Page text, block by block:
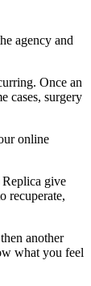
agency and
Once an
cases, surgery
online
Replica give
recuperate,
another
what you feel